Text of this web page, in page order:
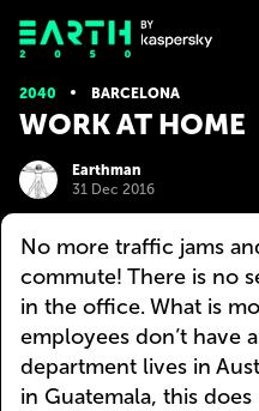
2040 BARCELONA
WORK AT HOME
Earthman
31 Dec 2016
No more traffic jams
commute! There is no
in the office. What is
employees don’t have
department lives in
in Guatemala, this